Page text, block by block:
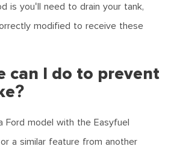
is you'll need to drain your tank,
modified to receive these
can I do to prevent
Ford model with the Easyfuel
a similar feature from another